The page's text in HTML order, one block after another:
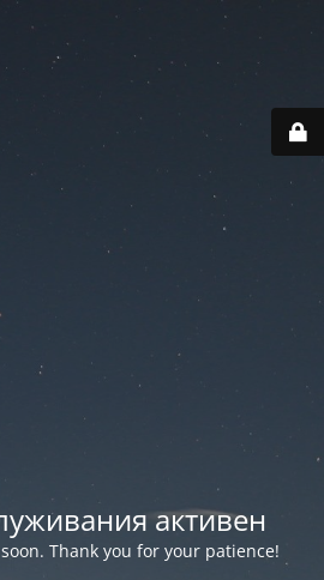
активен
Thank you for your patience!